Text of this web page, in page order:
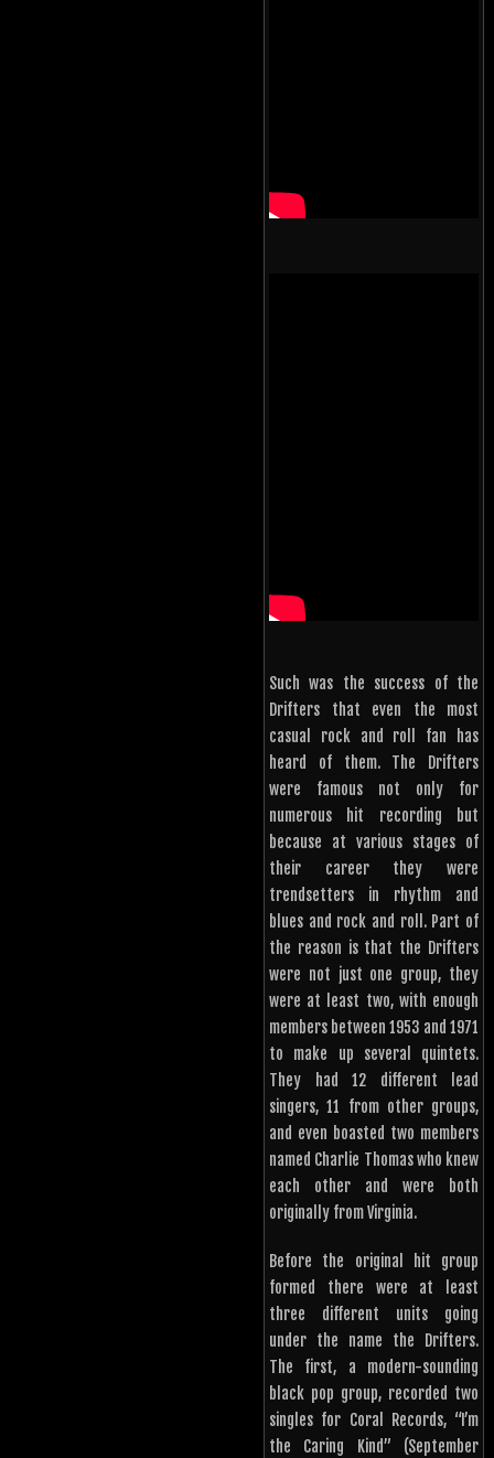
Such was the success of the
Drifters that even the most
casual rock and roll fan has
heard of them. The Drifters
were famous not only for
numerous hit recording but
because at various stages of
their career they were
trendsetters in rhythm and
blues and rock and roll. Part of
the reason is that the Drifters
were not just one group, they
were at least two, with enough
members between 1953 and 1971
to make up several quintets.
They had 12 different lead
singers, 11 from other groups,
and even boasted two members
named Charlie Thomas who knew
each other and were both
originally from Virginia.
Before the original hit group
formed there were at least
three different units going
under the name the Drifters.
The first, a modern-sounding
black pop group, recorded two
singles for Coral Records, “I’m
the Caring Kind” (September